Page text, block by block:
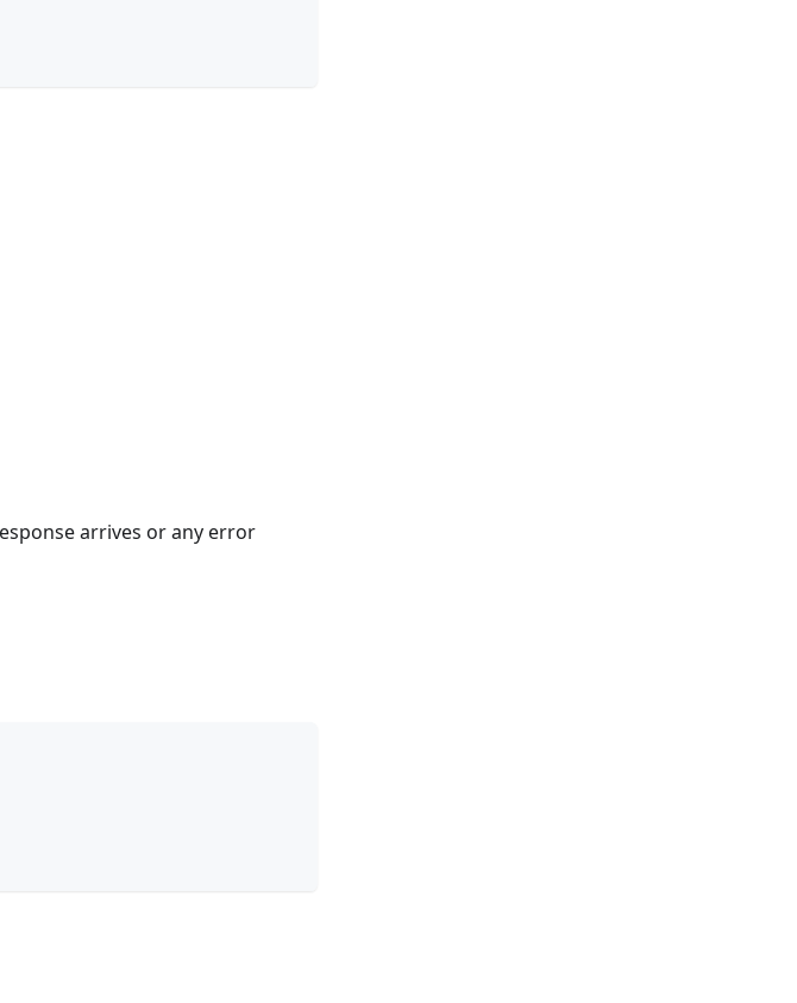
arrives or any error